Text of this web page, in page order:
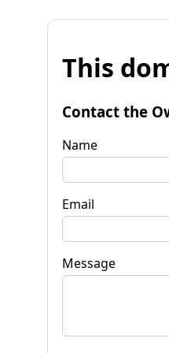
This
Contact the
Name
Email
Message